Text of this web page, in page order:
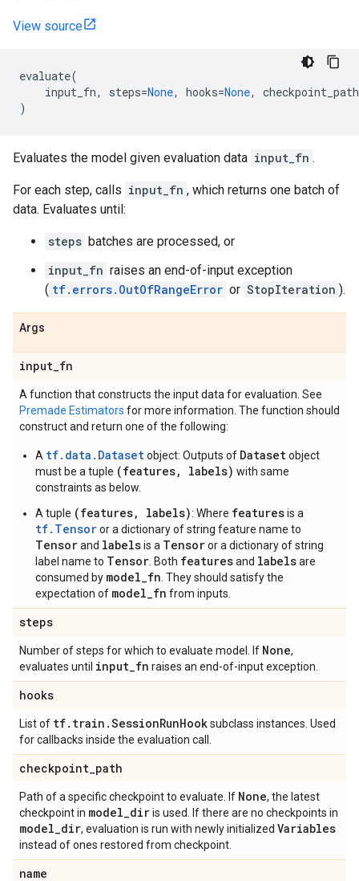
View source
evaluate(
input_fn, steps=None, hooks=None,
checkpoint_path
)
Evaluates the model given evaluation data input_fn .
For each step, calls input_fn , which returns one batch of
data. Evaluates until:
steps batches are processed, or
input_fn raises an end-of-input exception
( tf.errors.OutOfRangeError or StopIteration ).
Args
input_fn
A function that constructs the input data for evaluation. See
Premade Estimators for more information. The function should
construct and return one of the following:
A tf.data.Datasetobject: Outputs of Datasetobject
must be a tuple (features, labels) with same
constraints as below.
A tuple (features, labels): Where featuresis a
tf.Tensoror a dictionary of string feature name to
Tensorand labelsis a Tensoror a dictionary of string
label name to Tensor . Both featuresand labelsare
consumed by model_fn . They should satisfy the
expectation of model_fn from inputs.
steps
Number of steps for which to evaluate model. If None,
evaluates until input_fn raises an end-of-input exception.
hooks
List of tf. train .SessionRunHooksubclass instances. Used
for callbacks inside the evaluation call.
checkpoint_path
Path of a specific checkpoint to evaluate. If None, the latest
checkpoint in model_diris used. If there are no checkpoints in
model_dir, evaluation is run with newly initialized Variables
instead of ones restored from checkpoint.
name